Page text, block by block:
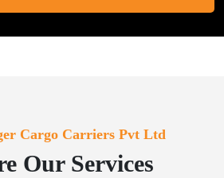
Cargo Carriers Pvt Ltd
Our Services